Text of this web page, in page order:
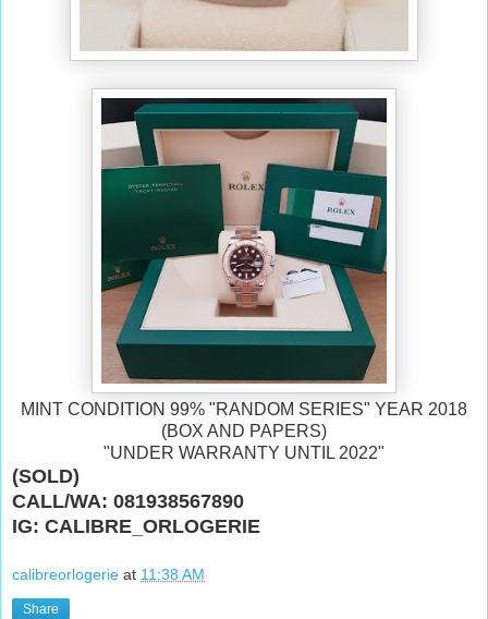
MINT CONDITION 99% "RANDOM SERIES" YEAR 2018
(BOX AND PAPERS)
"UNDER WARRANTY UNTIL 2022"
(SOLD)
CALL/WA: 081938567890
IG: CALIBRE_ORLOGERIE
calibreorlogerie at 11:38 AM
Share